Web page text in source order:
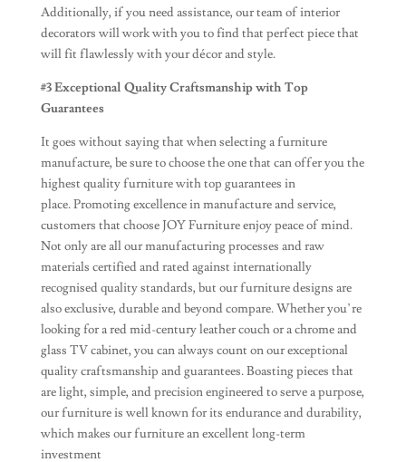
Additionally, if you need assistance, our team of interior
decorators will work with you to find that perfect piece that
will fit flawlessly with your décor and style.
#3 Exceptional Quality Craftsmanship with Top
Guarantees
It goes without saying that when selecting a furniture
manufacture, be sure to choose the one that can offer you the
highest quality furniture with top guarantees in
place. Promoting excellence in manufacture and service,
customers that choose JOY Furniture enjoy peace of mind.
Not only are all our manufacturing processes and raw
materials certified and rated against internationally
recognised quality standards, but our furniture designs are
also exclusive, durable and beyond compare. Whether you’re
looking for a red mid-century leather couch or a chrome and
glass TV cabinet, you can always count on our exceptional
quality craftsmanship and guarantees. Boasting pieces that
are light, simple, and precision engineered to serve a purpose,
our furniture is well known for its endurance and durability,
which makes our furniture an excellent long-term
investment